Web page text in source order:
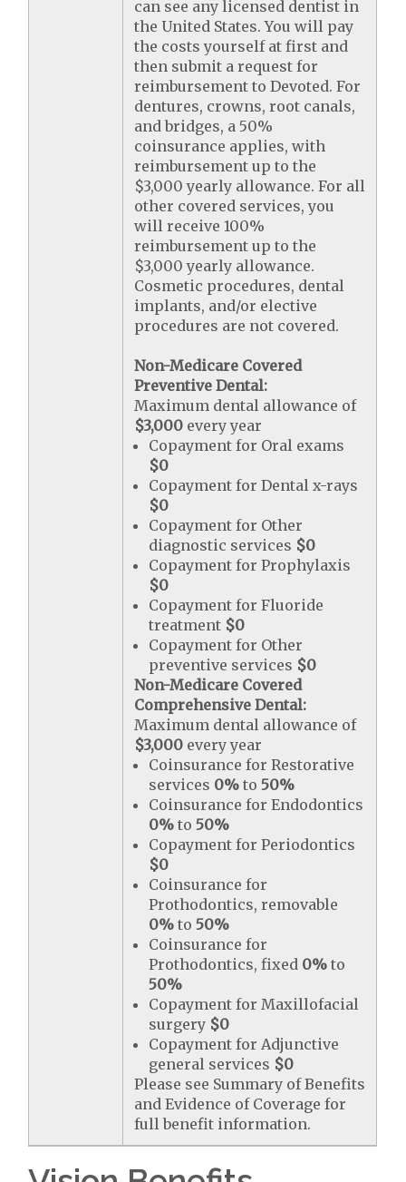
can see any licensed dentist in
the United States. You will pay
the costs yourself at first and
then submit a request for
reimbursement to Devoted. For
dentures, crowns, root canals,
and bridges, a 50%
coinsurance applies, with
reimbursement up to the
$3,000 yearly allowance. For all
other covered services, you
will receive 100%
reimbursement up to the
$3,000 yearly allowance.
Cosmetic procedures, dental
implants, and/or elective
procedures are not covered.
Non-Medicare Covered
Preventive Dental:
Maximum dental allowance of
$3,000 every year
Copayment for Oral exams
$0
Copayment for Dental x-rays
$0
Copayment for Other
diagnostic services $0
Copayment for Prophylaxis
$0
Copayment for Fluoride
treatment $0
Copayment for Other
preventive services $0
Non-Medicare Covered
Comprehensive Dental:
Maximum dental allowance of
$3,000 every year
Coinsurance for Restorative
services 0% to50%
Coinsurance for Endodontics
0% to50%
Copayment for Periodontics
$0
Coinsurance for
Prothodontics, removable
0% to50%
Coinsurance for
Prothodontics, fixed 0% to
50%
Copayment for Maxillofacial
surgery $0
Copayment for Adjunctive
general services $0
Please see Summary of Benefits
and Evidence of Coverage for
full benefit information.